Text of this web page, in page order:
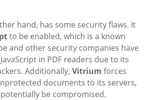
hand, has some security flaws. It
to be enabled, which is a known
and other security companies have
in PDF readers due to its
Additionally,Vitrium forces
documents to its servers,
be compromised.